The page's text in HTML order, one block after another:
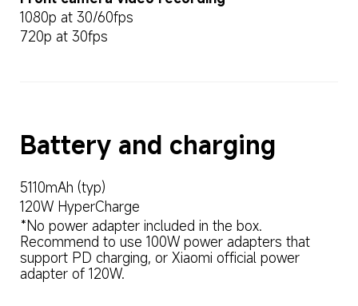
1080p at 30/60fps
720p at 30fps
Battery and charging
5110mAh (typ)
120W HyperCharge
*No power adapter included in the box.
Recommend to use 100W power adapters that
support PD charging, or Xiaomi official power
adapter of 120W.